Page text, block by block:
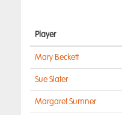
Player
Mary Beckett
Sue Slater
Margaret Sumner